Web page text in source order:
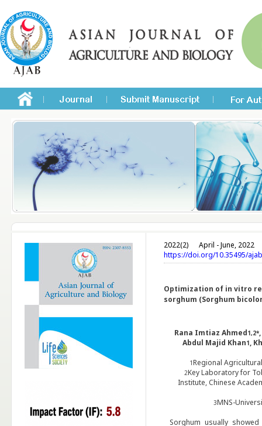
2022(2)
April - June, 2022
https://doi.org/10.35495/
Optimization of in vitro
sorghum (Sorghum
Rana Imtiaz Ahmed1,2*
Abdul Majid Khan1,
1Regional
2Key Laboratory for
Institute, Chinese
3MNS-
Sorghum usually